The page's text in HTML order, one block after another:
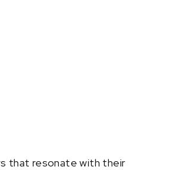
that resonate with their